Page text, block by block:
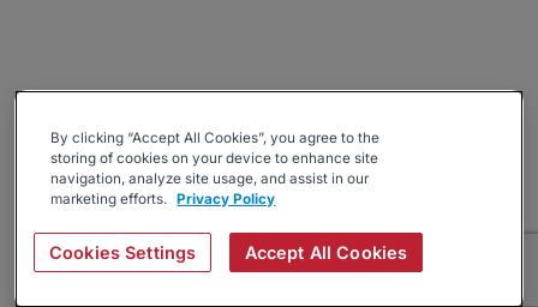
By clicking “Accept All Cookies”, you agree to the
storing of cookies on your device to enhance site
navigation, analyze site usage, and assist in our
marketing efforts. Privacy Policy
Cookies Settings Accept All Cookies